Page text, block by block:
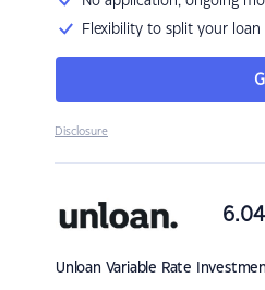
Flexibility to split your
Disclosure
Unloan Variable Rate
6.04